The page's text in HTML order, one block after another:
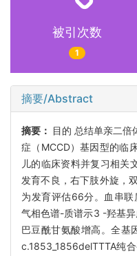
被引次数
1
摘要/Abstract
摘要： 目的 总结单亲二倍
症（MCCD）基因型的临
儿的临床资料并复习相关
发育不良，右下肢外旋，
为发育评估66分。血串
气相色谱-质谱示3 -羟基
巴豆酰甘氨酸增高。全基
c.1853_1856delTTTA纯